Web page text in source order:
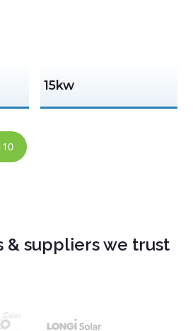
15kw
& suppliers we trust